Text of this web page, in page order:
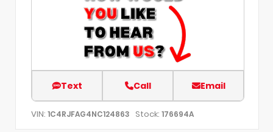
Text Call Email
VIN: 1C4RJFAG4NC124863 Stock: 176694A